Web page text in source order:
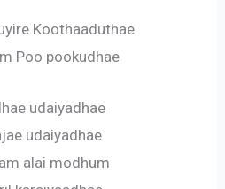
Koothaaduthae
Poo pookudhae
udaiyadhae
udaiyadhae
alai modhum